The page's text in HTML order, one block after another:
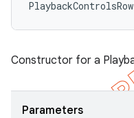
Constructor for a
Parameters